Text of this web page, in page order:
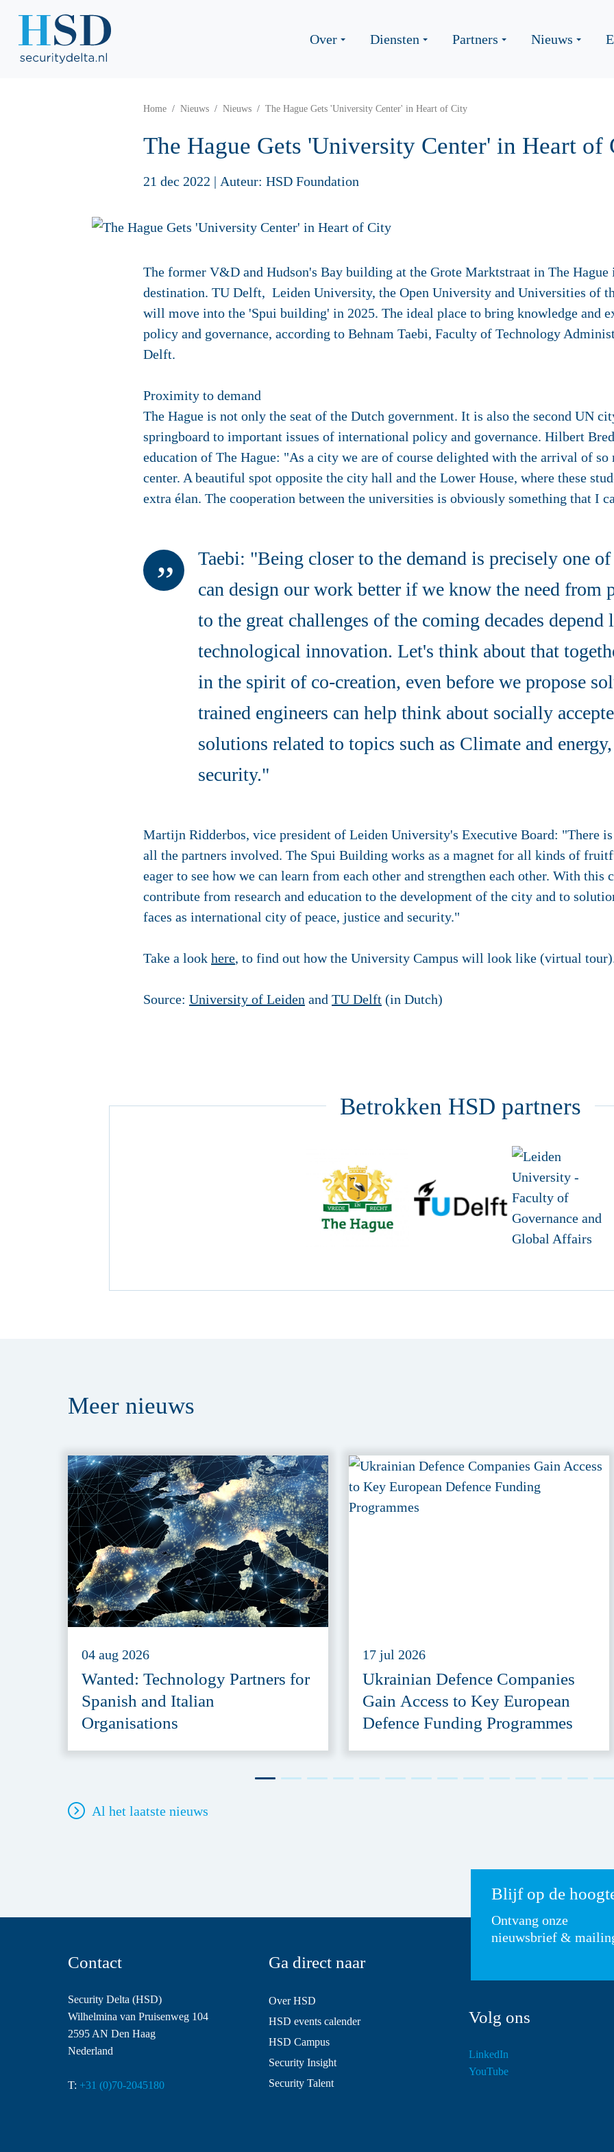
Over Diensten Partners Nieuws
Home Nieuws Nieuws The Hague Gets 'University Center' in Heart of City
The Hague Gets 'University Center' in Heart of
21 dec 2022 | Auteur: HSD Foundation
The former V&D and Hudson's Bay building at the Grote Marktstraat in The Hague
destination. TU Delft, Leiden University, the Open University and Universities of
will move into the 'Spui building' in 2025. The ideal place to bring knowledge and
policy and governance, according to Behnam Taebi, Faculty of Technology
Delft.
Proximity to demand
The Hague is not only the seat of the Dutch government. It is also the second UN
springboard to important issues of international policy and governance. Hilbert
education of The Hague: "As a city we are of course delighted with the arrival of
center. A beautiful spot opposite the city hall and the Lower House, where these
extra élan. The cooperation between the universities is obviously something that I
Taebi: "Being closer to the demand is precisely one
can design our work better if we know the need from
to the great challenges of the coming decades depend
technological innovation. Let's think about that
in the spirit of co-creation, even before we propose
trained engineers can help think about socially
solutions related to topics such as Climate and
security."
Martijn Ridderbos, vice president of Leiden University's Executive Board: "There is
all the partners involved. The Spui Building works as a magnet for all kinds of
eager to see how we can learn from each other and strengthen each other. With this
contribute from research and education to the development of the city and to
faces as international city of peace, justice and security."
Take a look here, to find out how the University Campus will look like (virtual
Source: University of Leiden and TU Delft (in Dutch)
Betrokken HSD partners
Meer nieuws
04 aug 2026
Wanted: Technology Partners for
Spanish and Italian
Organisations
17 jul 2026
Ukrainian Defence Companies
Gain Access to Key European
Defence Funding Programmes
Al het laatste nieuws
Blijf op de
Ontvang onze
nieuwsbrief &
Contact
Security Delta (HSD)
Wilhelmina van Pruisenweg 104
2595 AN Den Haag
Nederland
T: +31 (0)70-2045180
Ga direct naar
Over HSD
HSD events calender
HSD Campus
Security Insight
Security Talent
Volg ons
LinkedIn
YouTube